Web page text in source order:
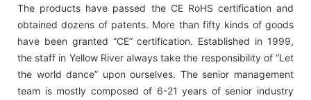
The products have passed the CE RoHS certification and
obtained dozens of patents. More than fifty kinds of goods
have been granted “CE” certification. Established in 1999,
the staff in Yellow River always take the responsibility of “Let
the world dance” upon ourselves. The senior management
team is mostly composed of 6-21 years of senior industry